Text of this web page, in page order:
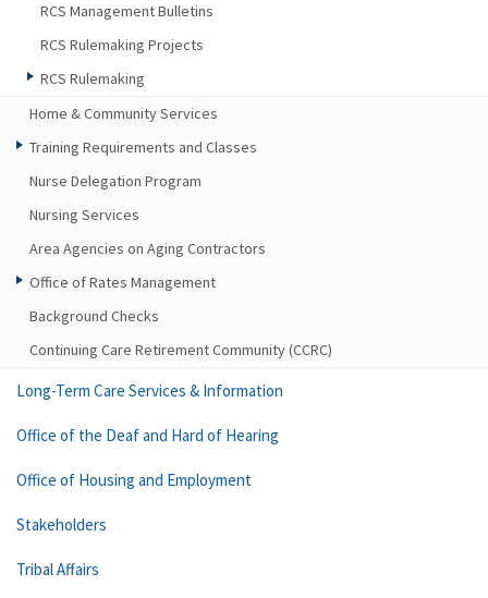
RCS Management Bulletins
RCS Rulemaking Projects
RCS Rulemaking
Home & Community Services
Training Requirements and Classes
Nurse Delegation Program
Nursing Services
Area Agencies on Aging Contractors
Office of Rates Management
Background Checks
Continuing Care Retirement Community (CCRC)
Long-Term Care Services & Information
Office of the Deaf and Hard of Hearing
Office of Housing and Employment
Stakeholders
Tribal Affairs